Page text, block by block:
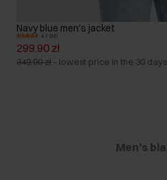
Navy blue men's jacket
4.7 (22)
299.90 zł
349.90 zł - lowest price in the 30
Men’s